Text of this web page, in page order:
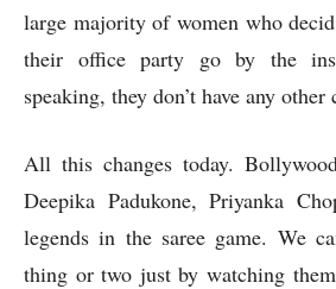
large majority of women who
their office party go by the
speaking, they don’t have any other
All this changes today.
Deepika Padukone, Priyanka
legends in the saree game. We
thing or two just by watching